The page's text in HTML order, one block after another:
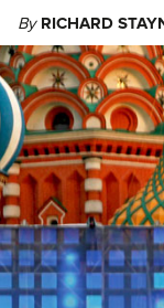
By RICHARD